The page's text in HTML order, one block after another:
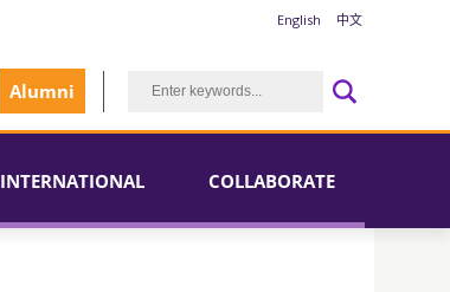
English 中文
Alumni
INTERNATIONAL COLLABORATE